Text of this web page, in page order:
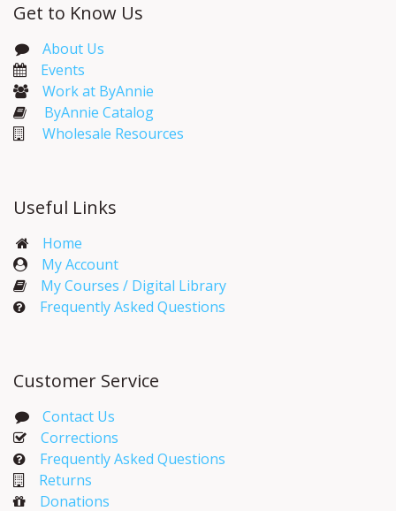
Get to Know Us
About Us
Events​
Work at ByAnnie
ByAnnie Catalog
Wholesale Resources
Useful Links
Home
My Account​
My Courses / Digital Library
Frequently Asked Questions
Customer Service
Contact Us
Corrections​
Frequently Asked Questions
Returns
Donations